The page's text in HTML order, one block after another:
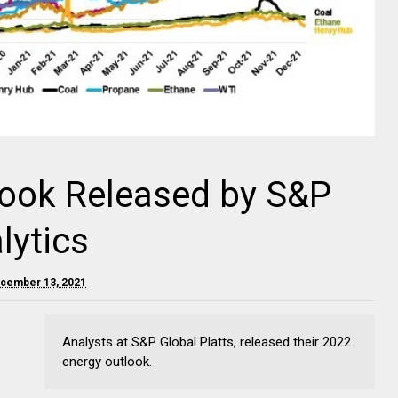
Released by S&P
13, 2021
Analysts at S&P Global Platts, released their 2022
energy outlook.